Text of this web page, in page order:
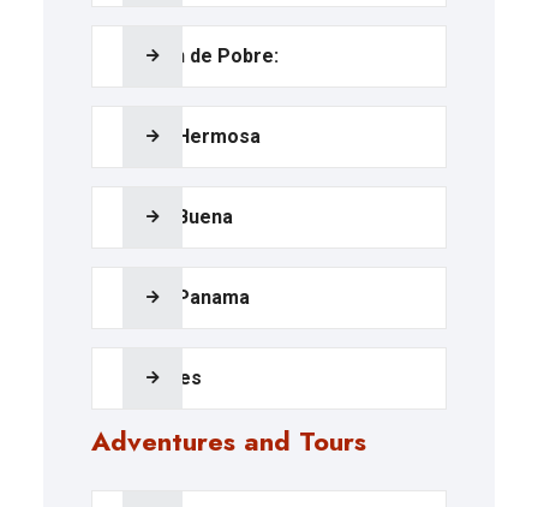
Calzón de Pobre:
Playa Hermosa
Playa Buena
Playa Panama
Beaches
Adventures and Tours